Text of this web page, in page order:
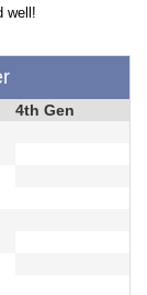
well!
4th Gen